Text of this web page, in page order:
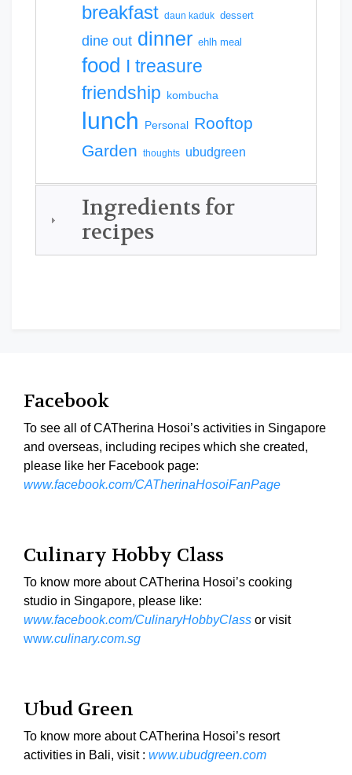
breakfast daun kaduk dessert
dine out dinner ehlh meal
food I treasure
friendship kombucha
lunch Personal Rooftop
Garden thoughts ubudgreen
Ingredients for
recipes
Facebook
To see all of CATherina Hosoi’s activities in Singapore
and overseas, including recipes which she created,
please like her Facebook page:
www.facebook.com/CATherinaHosoiFanPage
Culinary Hobby Class
To know more about CATherina Hosoi’s cooking
studio in Singapore, please like:
www.facebook.com/CulinaryHobbyClass or visit
www.culinary.com.sg
Ubud Green
To know more about CATherina Hosoi’s resort
activities in Bali, visit : www.ubudgreen.com